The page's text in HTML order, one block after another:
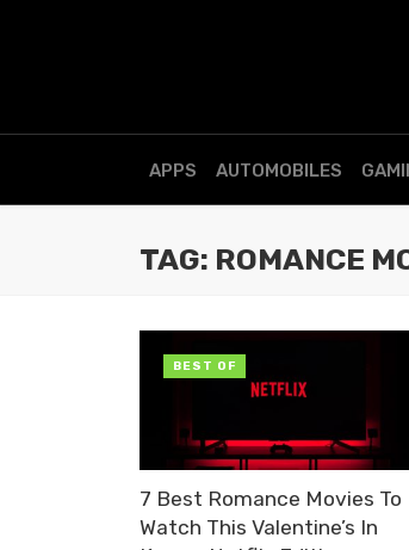
APPS AUTOMOBILES
TAG: ROMANCE
7 Best Romance Movies To
Watch This Valentine’s In
BEST OF